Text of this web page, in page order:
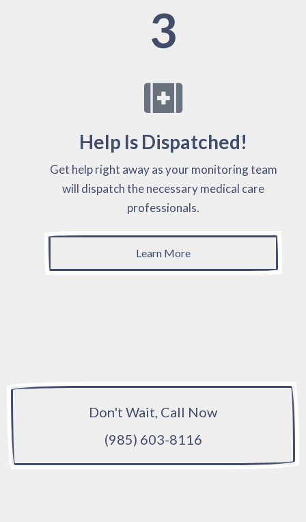
3
Help Is Dispatched!
Get help right away as your monitoring team
will dispatch the necessary medical care
professionals.
Learn More
Don't Wait, Call Now
(985) 603-8116